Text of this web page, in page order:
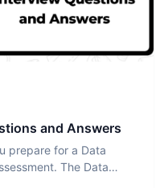
and Answers
prepare for a Data
The Data